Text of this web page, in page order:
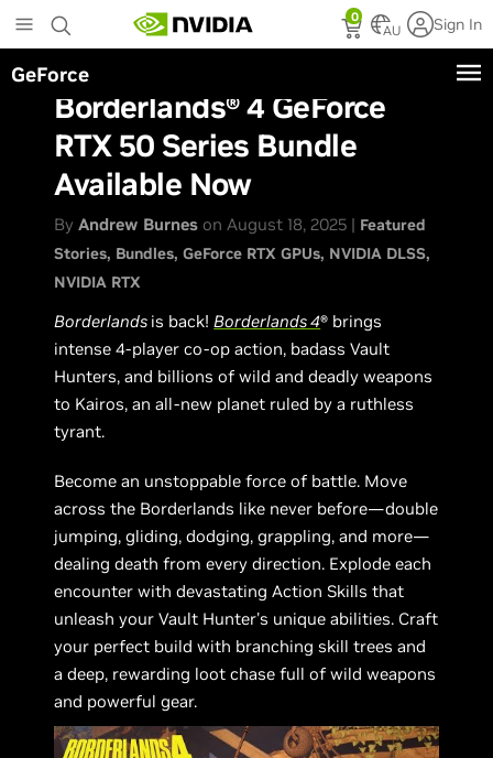
to
main
content
0
AU Sign In
GeForce
Borderlands® 4 GeForce
RTX 50 Series Bundle
Available Now
ByAndrew Burnes on August 18, 2025 | Featured
Stories Bundles GeForce RTX GPUs NVIDIA DLSS
NVIDIA RTX
Borderlands is back!Borderlands 4® brings
intense 4-player co-op action, badass Vault
Hunters, and billions of wild and deadly weapons
to Kairos, an all-new planet ruled by a ruthless
tyrant.
Become an unstoppable force of battle. Move
across the Borderlands like never before—double
jumping, gliding, dodging, grappling, and more—
dealing death from every direction. Explode each
encounter with devastating Action Skills that
unleash your Vault Hunter's unique abilities. Craft
your perfect build with branching skill trees and
a deep, rewarding loot chase full of wild weapons
and powerful gear.